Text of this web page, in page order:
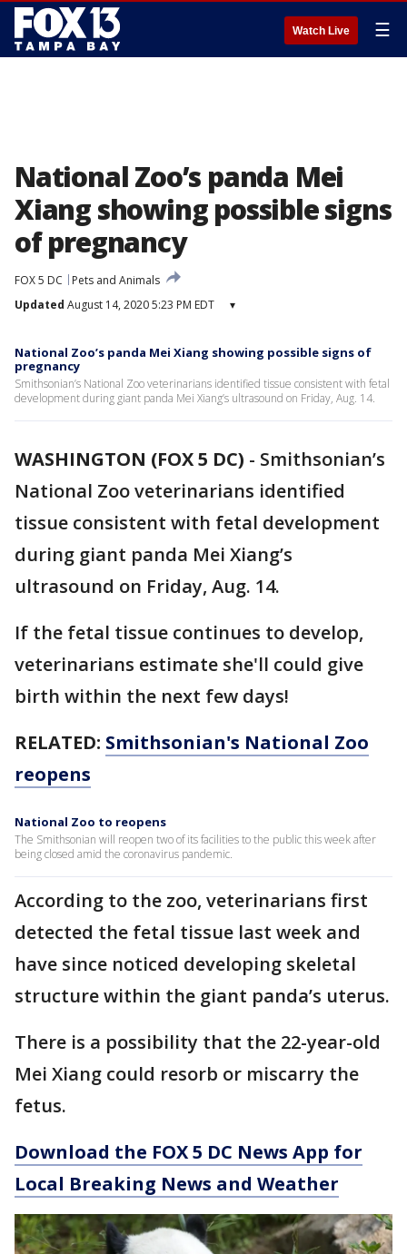
Watch Live ☰
National Zoo’s panda Mei
Xiang showing possible signs
of pregnancy
FOX 5 DC
Pets and Animals
Updated August 14, 2020 5:23 PM EDT ▾
National Zoo’s panda Mei Xiang showing possible signs of
pregnancy
Smithsonian’s National Zoo veterinarians identified tissue consistent with fetal
development during giant panda Mei Xiang’s ultrasound on Friday, Aug. 14.
WASHINGTON (FOX 5 DC) - Smithsonian’s
National Zoo veterinarians identified
tissue consistent with fetal development
during giant panda Mei Xiang’s
ultrasound on Friday, Aug. 14.
If the fetal tissue continues to develop,
veterinarians estimate she'll could give
birth within the next few days!
RELATED: Smithsonian's National Zoo
reopens
National Zoo to reopens
The Smithsonian will reopen two of its facilities to the public this week after
being closed amid the coronavirus pandemic.
According to the zoo, veterinarians first
detected the fetal tissue last week and
have since noticed developing skeletal
structure within the giant panda’s uterus.
There is a possibility that the 22-year-old
Mei Xiang could resorb or miscarry the
fetus.
Download the FOX 5 DC News App for
Local Breaking News and Weather